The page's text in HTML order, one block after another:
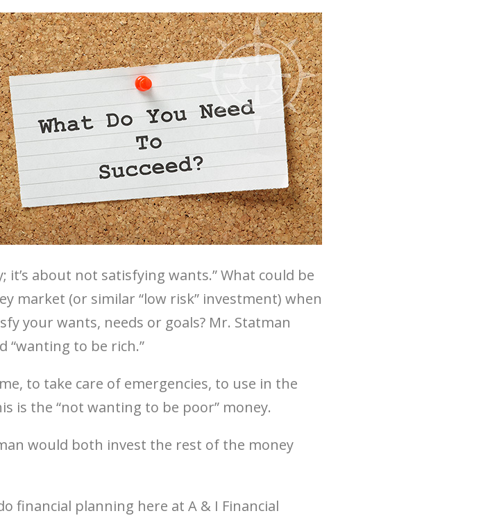
it’s about not satisfying wants.” What could be
market (or similar “low risk” investment) when
your wants, needs or goals? Mr. Statman
“wanting to be rich.”
to take care of emergencies, to use in the
is the “not wanting to be poor” money.
would both invest the rest of the money
financial planning here at A & I Financial